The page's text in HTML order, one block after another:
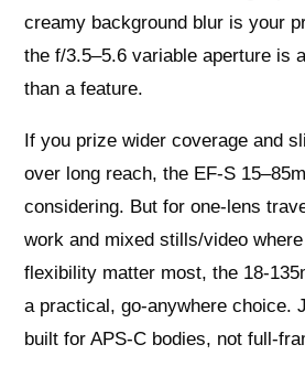
creamy background blur is your
the f/3.5–5.6 variable aperture is
than a feature.
If you prize wider coverage and
over long reach, the EF-S
considering. But for one-lens
work and mixed stills/video
flexibility matter most, the 18-
a practical, go-anywhere choice.
built for APS-C bodies, not full-